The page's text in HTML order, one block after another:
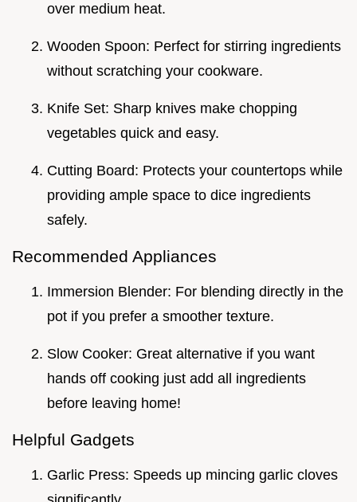
over medium heat.
Wooden Spoon: Perfect for stirring ingredients
without scratching your cookware.
Knife Set: Sharp knives make chopping
vegetables quick and easy.
Cutting Board: Protects your countertops while
providing ample space to dice ingredients
safely.
Recommended Appliances
Immersion Blender: For blending directly in the
pot if you prefer a smoother texture.
Slow Cooker: Great alternative if you want
hands off cooking just add all ingredients
before leaving home!
Helpful Gadgets
Garlic Press: Speeds up mincing garlic cloves